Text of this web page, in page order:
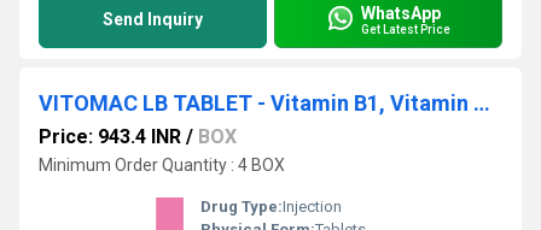
Send Inquiry WhatsApp
Get Latest Price
VITOMAC LB TABLET - Vitamin B1, Vitamin B2, Vitamin B6, Vitamin B12 & Lactobacillus Acidophilus
Price: 943.4 INR / BOX
Minimum Order Quantity : 4 BOX
Drug Type:Injection